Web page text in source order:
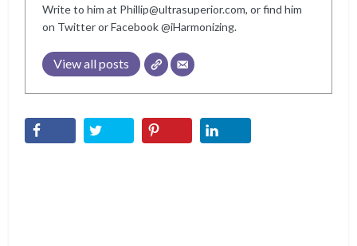
Write to him at Phillip@ultrasuperior.com, or find him
on Twitter or Facebook @iHarmonizing.
View all posts